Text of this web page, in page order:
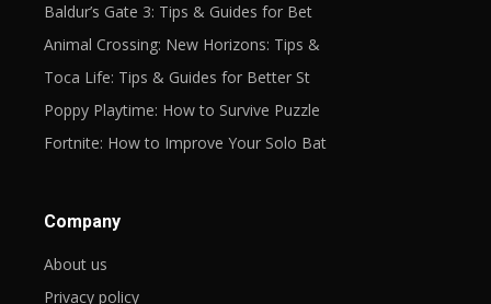
Baldur’s Gate 3: Tips & Guides for Bet
Animal Crossing: New Horizons: Tips &
Toca Life: Tips & Guides for Better St
Poppy Playtime: How to Survive Puzzle
Fortnite: How to Improve Your Solo Bat
Company
About us
Privacy policy